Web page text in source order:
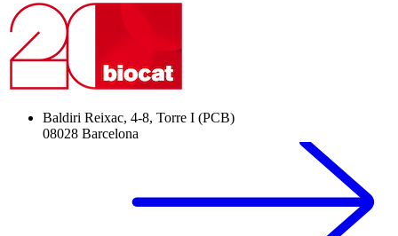
Baldiri Reixac, 4-8, Torre I (PCB)
08028 Barcelona